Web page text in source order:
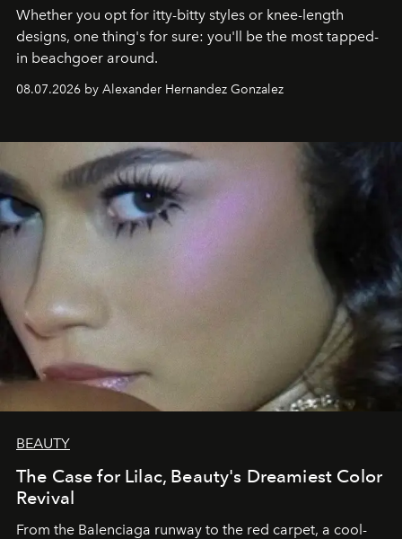
Whether you opt for itty-bitty styles or knee-length
designs, one thing's for sure: you'll be the most tapped-
in beachgoer around.
08.07.2026 by Alexander Hernandez Gonzalez
BEAUTY
The Case for Lilac, Beauty's Dreamiest Color
Revival
From the Balenciaga runway to the red carpet, a cool-